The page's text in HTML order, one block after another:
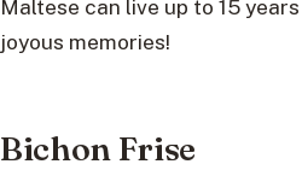
Maltese can live up to 15
joyous memories!
Bichon Frise